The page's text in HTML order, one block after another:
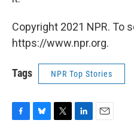
Copyright 2021 NPR. To
https://www.npr.org.
Tags NPR Top Stories